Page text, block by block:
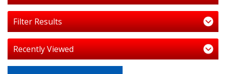
Filter Results
Recently Viewed